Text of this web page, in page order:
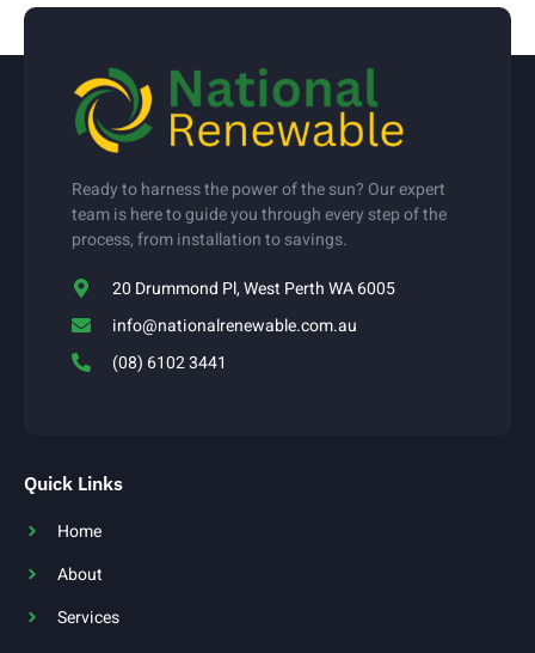
Ready to harness the power of the sun? Our expert
team is here to guide you through every step of the
process, from installation to savings.
20 Drummond Pl, West Perth WA 6005
info@nationalrenewable.com.au
(08) 6102 3441
Quick Links
Home
About
Services